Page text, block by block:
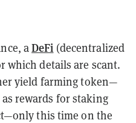
aDeFi (decentralized
which details are scant.
yield farming token—
rewards for staking
this time on the